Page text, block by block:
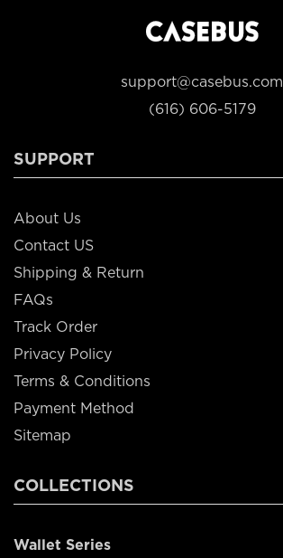
support@casebus.com
(616) 606-5179
SUPPORT
About Us
Contact US
Shipping & Return
FAQs
Track Order
Privacy Policy
Terms & Conditions
Payment Method
Sitemap
COLLECTIONS
Wallet Series